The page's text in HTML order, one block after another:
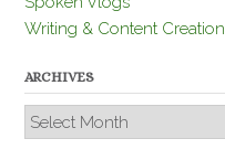
Writing & Content Creation
ARCHIVES
Archives